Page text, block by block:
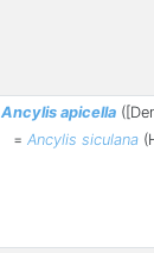
Ancylis apicella
= Ancylis siculana